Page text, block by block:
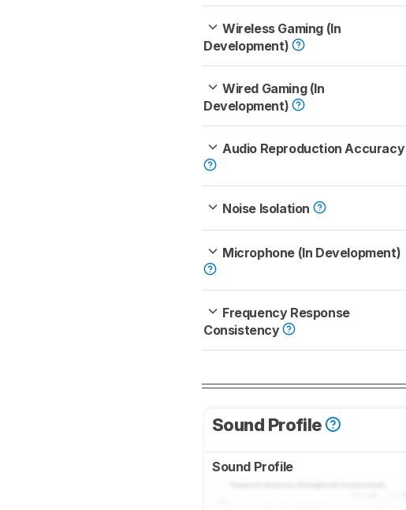
Wireless Gaming (In
Development)
Wired Gaming (In
Development)
Audio Reproduction Accuracy
Noise Isolation
Microphone (In Development)
Frequency Response
Consistency
Sound Profile
Sound Profile